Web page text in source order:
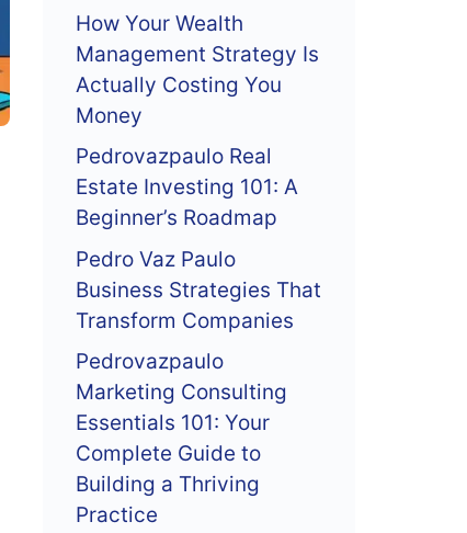
How Your Wealth
Management Strategy Is
Actually Costing You
Money
Pedrovazpaulo Real
Estate Investing 101: A
Beginner’s Roadmap
Pedro Vaz Paulo
Business Strategies That
Transform Companies
Pedrovazpaulo
Marketing Consulting
Essentials 101: Your
Complete Guide to
Building a Thriving
Practice